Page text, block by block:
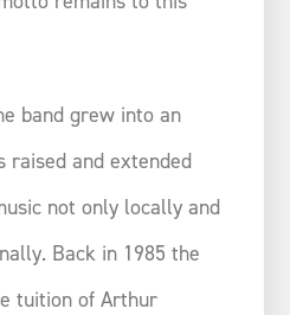
band grew into an
raised and extended
not only locally and
Back in 1985 the
tuition of Arthur